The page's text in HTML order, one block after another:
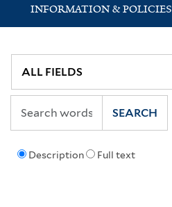
INFORMATION & POLICIES
Description Full text
SEARCH